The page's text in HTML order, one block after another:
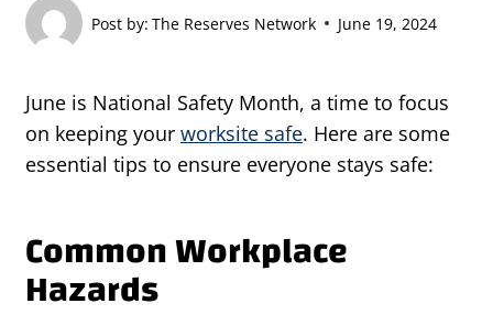
Post by: The Reserves Network June 19, 2024
June is National Safety Month, a time to focus
on keeping your worksite safe. Here are some
essential tips to ensure everyone stays safe:
Common Workplace
Hazards